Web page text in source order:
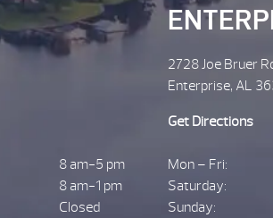
8 am-5 pm
8 am-1 pm
Closed
2728 Joe Bruer
Enterprise, AL
Get Directions
Mon – Fri:
Saturday:
Sunday: